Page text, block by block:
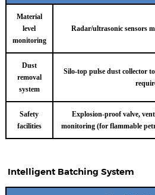
Material
level
monitoring
Radar/ultrasonic sensors
Dust
removal
system
Silo-top pulse dust collector
Safety
facilities
Explosion-proof valve,
monitoring (for flammable
Intelligent Batching System